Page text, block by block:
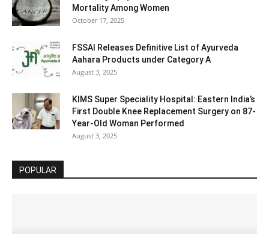
Mortality Among Women
October 17, 2025
FSSAI Releases Definitive List of Ayurveda
Aahara Products under Category A
August 3, 2025
KIMS Super Speciality Hospital: Eastern India’s
First Double Knee Replacement Surgery on 87-
Year-Old Woman Performed
August 3, 2025
POPULAR